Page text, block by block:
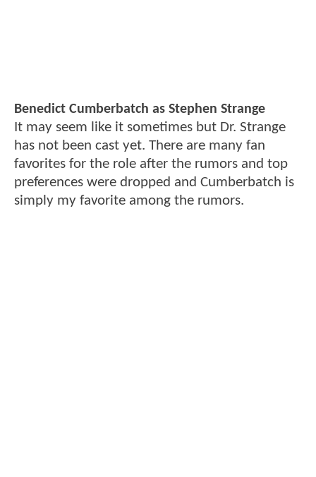
Benedict Cumberbatch as Stephen Strange
It may seem like it sometimes but Dr. Strange
has not been cast yet. There are many fan
favorites for the role after the rumors and top
preferences were dropped and Cumberbatch is
simply my favorite among the rumors.